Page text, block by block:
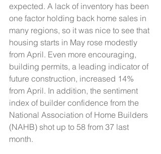
expected. A lack of inventory has been
one factor holding back home sales in
many regions, so it was nice to see that
housing starts in May rose modestly
from April. Even more encouraging,
building permits, a leading indicator of
future construction, increased 14%
from April. In addition, the sentiment
index of builder confidence from the
National Association of Home Builders
(NAHB) shot up to 58 from 37 last
month.